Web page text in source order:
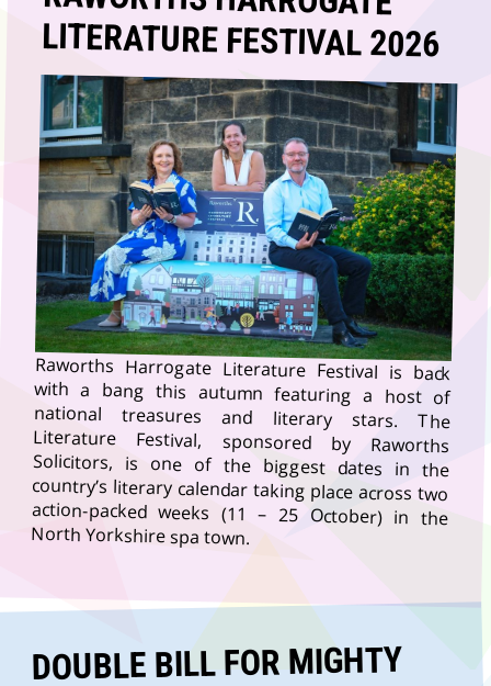
LITERATURE FESTIVAL 2026
Raworths Harrogate Literature Festival is back
with a bang this autumn featuring a host of
national treasures and literary stars. The
Literature Festival, sponsored by Raworths
Solicitors, is one of the biggest dates in the
country’s literary calendar taking place across two
action-packed weeks (11 – 25 October) in the
North Yorkshire spa town.
DOUBLE BILL FOR MIGHTY